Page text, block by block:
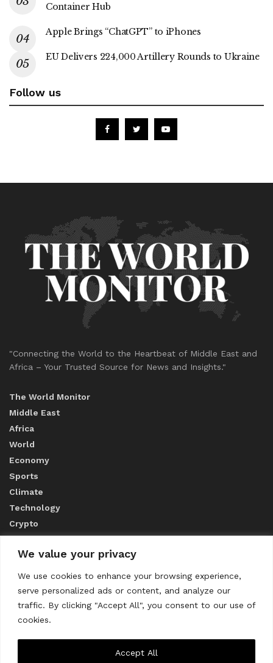
We value your privacy
We use cookies to enhance your browsing experience,
serve personalized ads or content, and analyze our
traffic. By clicking "Accept All", you consent to our use of
cookies.
Accept All
Container Hub
Apple Brings “ChatGPT” to iPhones
EU Delivers 224,000 Artillery Rounds to Ukraine
Follow us
"Connecting the World to the Heartbeat of Middle East and
Africa – Your Trusted Source for News and Insights."
The World Monitor
Middle East
Africa
World
Economy
Sports
Climate
Technology
Crypto
ABOUT US
CONTACT US